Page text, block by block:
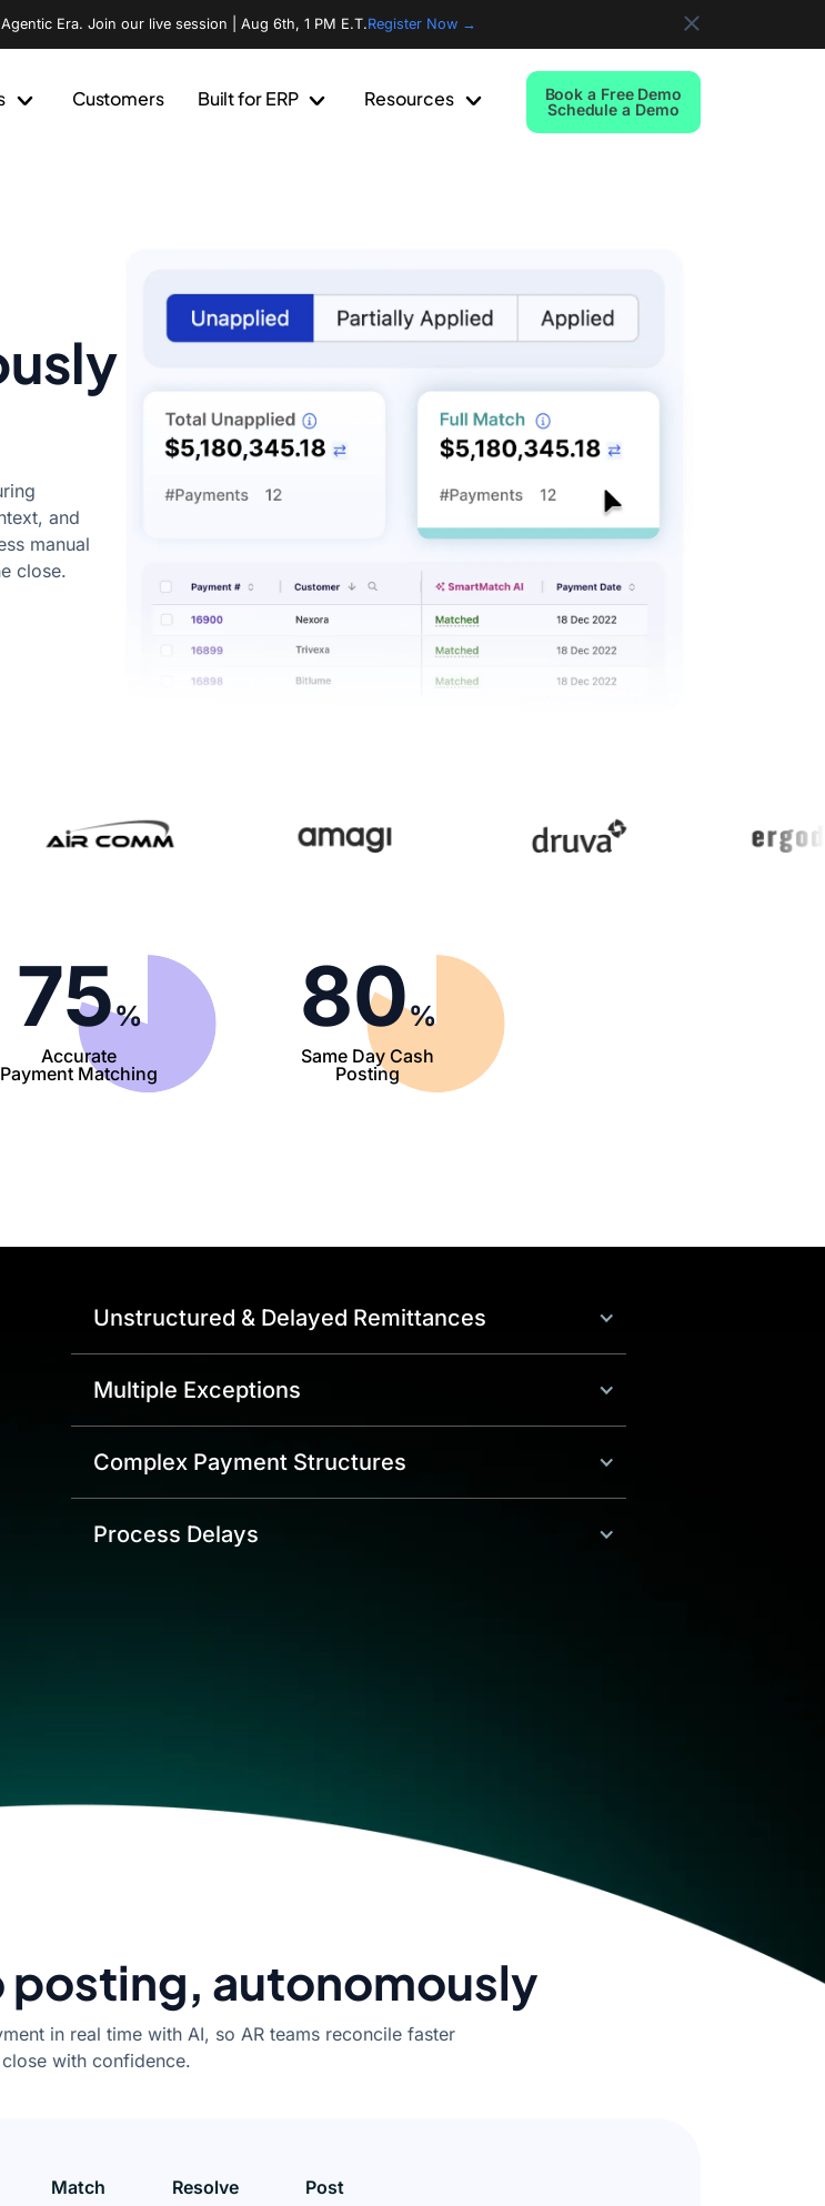
Era. Join our live session | Aug 6th, 1 PM E.T.Register Now →
Customers Built for ERP Resources
Book a Free Demo
Schedule a Demo
and
manual
close.
75%
Accurate
Payment Matching
80%
Same Day Cash
Posting
Unstructured & Delayed Remittances
Multiple Exceptions
Complex Payment Structures
Process Delays
posting, autonomously
in real time with AI, so AR teams reconcile faster
with confidence.
Match Resolve Post